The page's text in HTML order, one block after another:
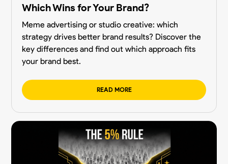
Which Wins for Your Brand?
Meme advertising or studio creative: which
strategy drives better brand results? Discover the
key differences and find out which approach fits
your brand best.
READ MORE